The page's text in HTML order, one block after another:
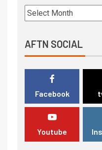
AFTN SOCIAL
Facebook
Youtube